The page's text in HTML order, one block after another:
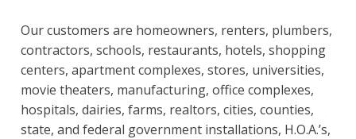
Our customers are homeowners, renters, plumbers,
contractors, schools, restaurants, hotels, shopping
centers, apartment complexes, stores, universities,
movie theaters, manufacturing, office complexes,
hospitals, dairies, farms, realtors, cities, counties,
state, and federal government installations, H.O.A.’s,